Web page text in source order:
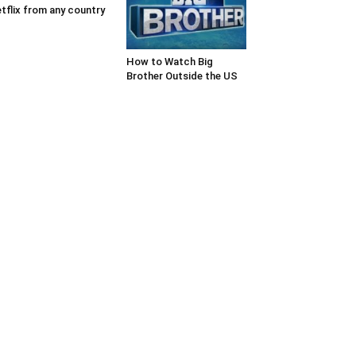
from any country
How to Watch Big
Brother Outside the US